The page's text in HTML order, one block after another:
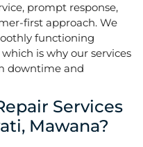
prompt response,
first approach. We
functioning
is why our services
downtime and
Services
Mawana?